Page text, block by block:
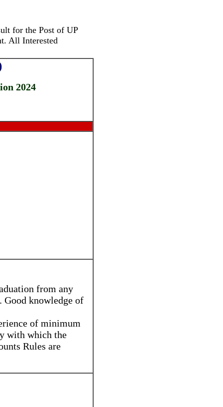
for the Post of UP
All Interested
2024
from any
knowledge of
of minimum
with which the
Rules are